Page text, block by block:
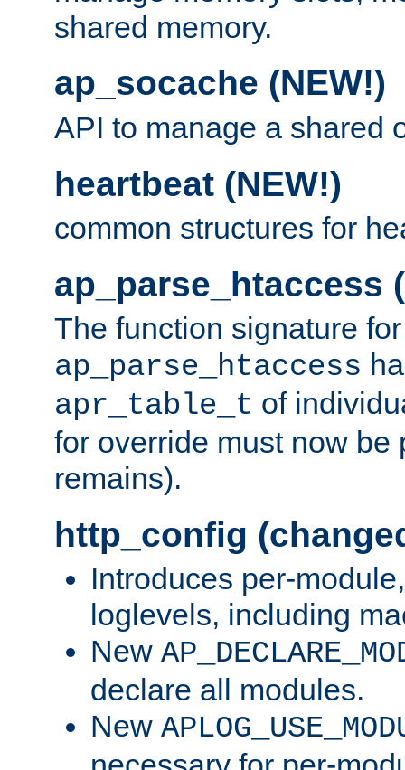
shared memory.
ap_socache (NEW!)
API to manage a shared
heartbeat (NEW!)
common structures for
ap_parse_htaccess
The function signature for
ap_parse_htaccess
apr_table_t of
for override must now be
remains).
http_config
Introduces per-
loglevels, including
New
declare all modules.
New